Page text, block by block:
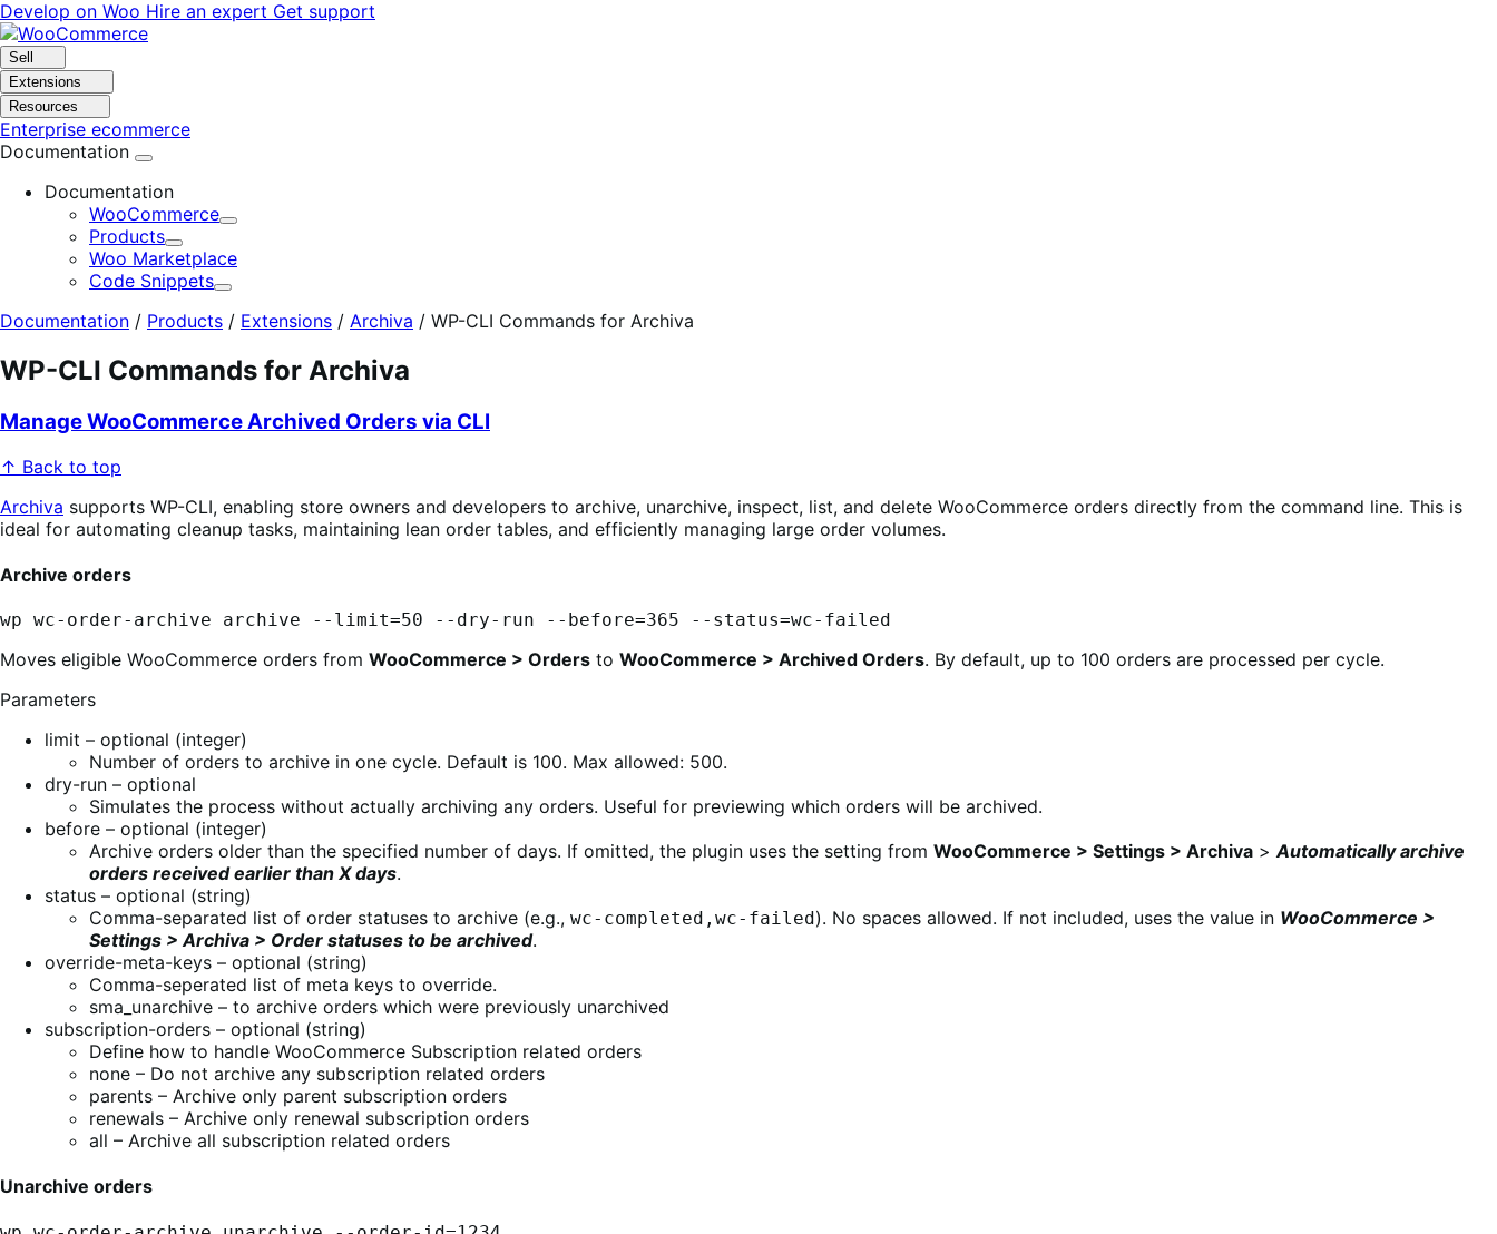
Skip
to
navigation
Skip
to
content
Develop on Woo Hire an expert Get support
Sell
Extensions
Resources
Enterprise ecommerce
Documentation
Documentation
WooCommerce
Expand
Products
Expand
Woo Marketplace
Code Snippets
Expand
Documentation / Products / Extensions / Archiva / WP-CLI Commands for Archiva
WP-CLI Commands for Archiva
Manage WooCommerce Archived Orders via CLI
↑ Back to top
Archiva supports WP-CLI, enabling store owners and developers to archive, unarchive, inspect, list, and delete WooCommerce orders directly from the command line. This is
ideal for automating cleanup tasks, maintaining lean order tables, and efficiently managing large order volumes.
Archive orders
wp wc-order-archive archive --limit=50 --dry-run --before=365 --status=wc-failed
Moves eligible WooCommerce orders from WooCommerce > Orders to WooCommerce > Archived Orders. By default, up to 100 orders are processed per cycle.
Parameters
limit – optional (integer)
Number of orders to archive in one cycle. Default is 100. Max allowed: 500.
dry-run – optional
Simulates the process without actually archiving any orders. Useful for previewing which orders will be archived.
before – optional (integer)
Archive orders older than the specified number of days. If omitted, the plugin uses the setting from WooCommerce > Settings > Archiva >Automatically archive
orders received earlier than X days.
status – optional (string)
Comma-separated list of order statuses to archive (e.g., wc-completed,wc-failed). No spaces allowed. If not included, uses the value in WooCommerce >
Settings > Archiva > Order statuses to be archived.
override-meta-keys – optional (string)
Comma-seperated list of meta keys to override.
sma_unarchive – to archive orders which were previously unarchived
subscription-orders – optional (string)
Define how to handle WooCommerce Subscription related orders
none – Do not archive any subscription related orders
parents – Archive only parent subscription orders
renewals – Archive only renewal subscription orders
all – Archive all subscription related orders
Unarchive orders